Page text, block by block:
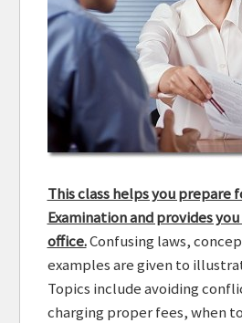
This class helps you prepare
Examination and provides
office.Confusing laws,
examples are given to
Topics include avoiding
charging proper fees, when